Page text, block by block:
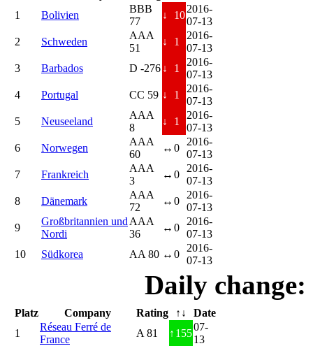
1
Bolivien
BBB
77
↓ 10
2016-
07-13
2
Schweden
AAA
51
↓ 1
2016-
07-13
3
Barbados D -276 ↓ 1
2016-
07-13
4
Portugal CC 59 ↓ 1
2016-
07-13
5
Neuseeland
AAA
8
↓ 1
2016-
07-13
6
Norwegen
AAA
60
↔ 0
2016-
07-13
7
Frankreich
AAA
3
↔ 0
2016-
07-13
8
Dänemark
AAA
72
↔ 0
2016-
07-13
9
Großbritannien und
Nordi
AAA
36
↔ 0
2016-
07-13
10
Südkorea AA 80 ↔ 0
2016-
07-13
Daily
Platz Company Rating ↑↓
Date
1
Réseau Ferré de
France
A 81 ↑ 155
07-
13